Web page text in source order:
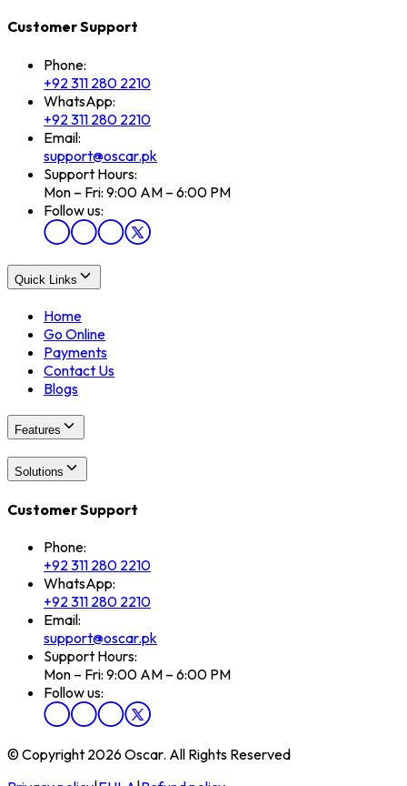
Customer Support
Phone:
+92 311 280 2210
WhatsApp:
+92 311 280 2210
Email:
support@oscar.pk
Support Hours:
Mon – Fri: 9:00 AM – 6:00 PM
Follow us:
Quick Links
Home
Go Online
Payments
Contact Us
Blogs
Features
Solutions
Customer Support
Phone:
+92 311 280 2210
WhatsApp:
+92 311 280 2210
Email:
support@oscar.pk
Support Hours:
Mon – Fri: 9:00 AM – 6:00 PM
Follow us:
© Copyright 2026 Oscar. All Rights Reserved